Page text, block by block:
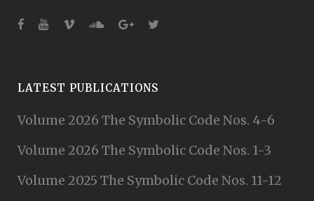
LATEST PUBLICATIONS
Volume 2026 The Symbolic Code Nos. 4-6
Volume 2026 The Symbolic Code Nos. 1-3
Volume 2025 The Symbolic Code Nos. 11-12